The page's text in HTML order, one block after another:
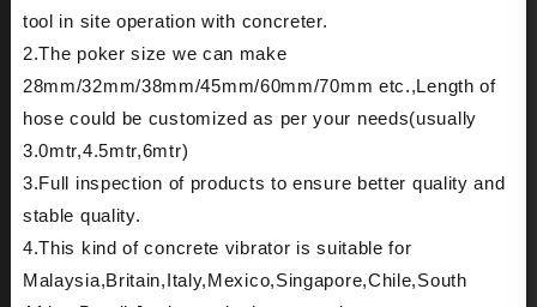
tool in site operation with concreter.
2.The poker size we can make
28mm/32mm/38mm/45mm/60mm/70mm etc.,Length of
hose could be customized as per your needs(usually
3.0mtr,4.5mtr,6mtr)
3.Full inspection of products to ensure better quality and
stable quality.
4.This kind of concrete vibrator is suitable for
Malaysia,Britain,Italy,Mexico,Singapore,Chile,South